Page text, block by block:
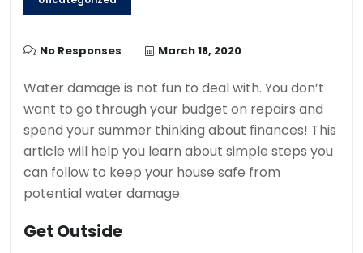
No Responses March 18, 2020
Water damage is not fun to deal with. You don’t
want to go through your budget on repairs and
spend your summer thinking about finances! This
article will help you learn about simple steps you
can follow to keep your house safe from
potential water damage.
Get Outside